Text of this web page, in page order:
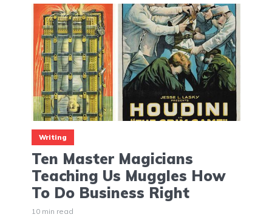
Writing
Ten Master Magicians
Teaching Us Muggles How
To Do Business Right
10 min read